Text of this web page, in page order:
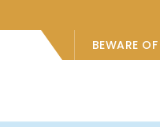
BEWARE